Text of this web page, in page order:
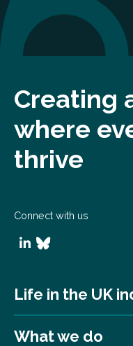
Creating
where
thrive
Connect with us
Life in the UK
What we do